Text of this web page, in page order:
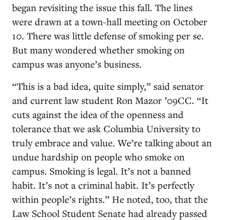
began revisiting the issue this fall. The lines
were drawn at a town-hall meeting on October
10. There was little defense of smoking per se.
But many wondered whether smoking on
campus was anyone’s business.
“This is a bad idea, quite simply,” said senator
and current law student Ron Mazor ’09CC. “It
cuts against the idea of the openness and
tolerance that we ask Columbia University to
truly embrace and value. We’re talking about an
undue hardship on people who smoke on
campus. Smoking is legal. It’s not a banned
habit. It’s not a criminal habit. It’s perfectly
within people’s rights.” He noted, too, that the
Law School Student Senate had already passed